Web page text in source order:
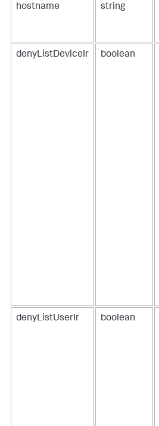
hostname string
denyListDeviceIr boolean
denyListUserIr boolean